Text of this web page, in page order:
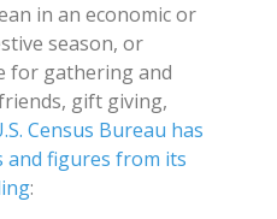
in an economic or
season, or
for gathering and
gift giving,
Census Bureau has
and figures from its
: